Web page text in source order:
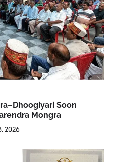
Soon
Mongra
2026